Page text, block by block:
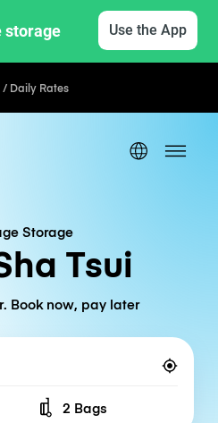
storage Use the App
/ Daily Rates
Storage
Tsui
Book now, pay later
Number of bags
2 Bags